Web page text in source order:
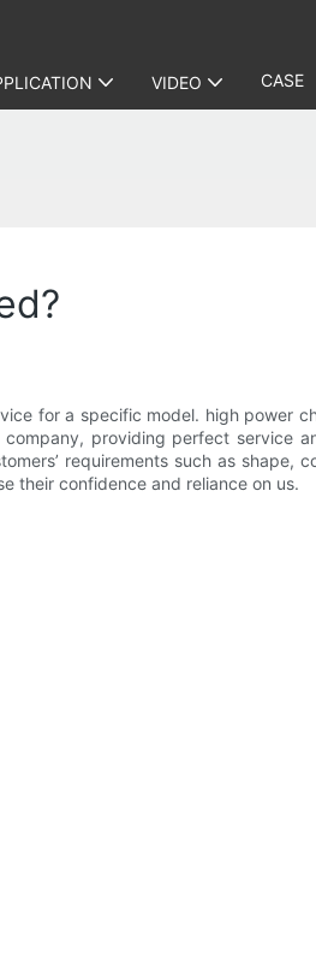
VIDEO CASE
for a specific model. high power
providing perfect service
requirements such as shape,
their confidence and reliance on us.